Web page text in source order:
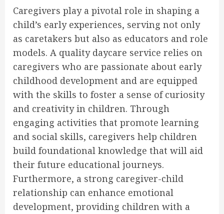
Caregivers play a pivotal role in shaping a
child’s early experiences, serving not only
as caretakers but also as educators and role
models. A quality daycare service relies on
caregivers who are passionate about early
childhood development and are equipped
with the skills to foster a sense of curiosity
and creativity in children. Through
engaging activities that promote learning
and social skills, caregivers help children
build foundational knowledge that will aid
their future educational journeys.
Furthermore, a strong caregiver-child
relationship can enhance emotional
development, providing children with a